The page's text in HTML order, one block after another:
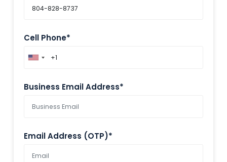
Cell Phone*
Business Email Address*
Email Address (OTP)*